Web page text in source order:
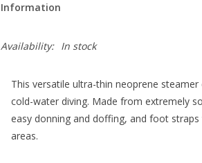
Information
Availability: In stock
This versatile ultra-thin neoprene
cold-water diving. Made from extremely
easy donning and doffing, and foot
areas.